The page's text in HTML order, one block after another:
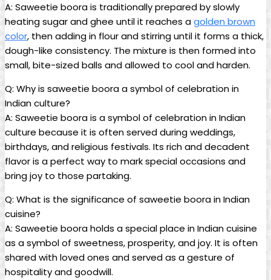
A: Saweetie boora is traditionally prepared by slowly
heating sugar and ghee until it reaches agolden brown
color, then adding in flour and stirring until it forms a thick,
dough-like consistency. The mixture is then formed into
small, bite-sized balls and allowed to cool and harden.
Q: Why is saweetie boora a symbol of celebration in
Indian culture?
A: Saweetie boora is a symbol of celebration in Indian
culture because it is often served during weddings,
birthdays, and religious festivals. Its rich and decadent
flavor is a perfect way to mark special occasions and
bring joy to those partaking.
Q: What is the significance of saweetie boora in Indian
cuisine?
A: Saweetie boora holds a special place in Indian cuisine
as a symbol of sweetness, prosperity, and joy. It is often
shared with loved ones and served as a gesture of
hospitality and goodwill.